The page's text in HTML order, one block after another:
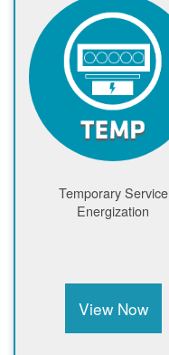
Temporary Service
Energization
View Now